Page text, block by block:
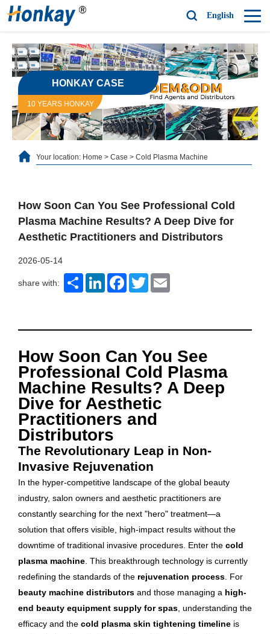
English
HONKAY CASE
10 YEARS HONKAY
Your location: Home > Case > Cold Plasma Machine
How Soon Can You See Professional Cold
Plasma Machine Results? A Deep Dive for
Aesthetic Practitioners and Distributors
2026-05-14
share with: ShareLinkedInFacebook
Twitter
How Soon Can You See
Professional Cold Plasma
Machine Results? A Deep
Dive for Aesthetic
Practitioners and
Distributors
The Revolutionary Leap in Non-
Invasive Rejuvenation
In the hyper-competitive landscape of the global beauty
industry, salon owners and aesthetic practitioners are
constantly searching for the next "hero" treatment—a
solution that offers visible, high-impact results without the
downtime of traditional invasive procedures. Enter the cold
plasma machine . This breakthrough technology is currently
redefining the standards of the rejuvenation process . For
beauty machine distributors and those managing a high-
end beauty equipment supply for spas , understanding the
efficacy and the cold plasma skin tightening timeline is